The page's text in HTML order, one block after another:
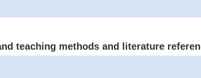
teaching methods and literature